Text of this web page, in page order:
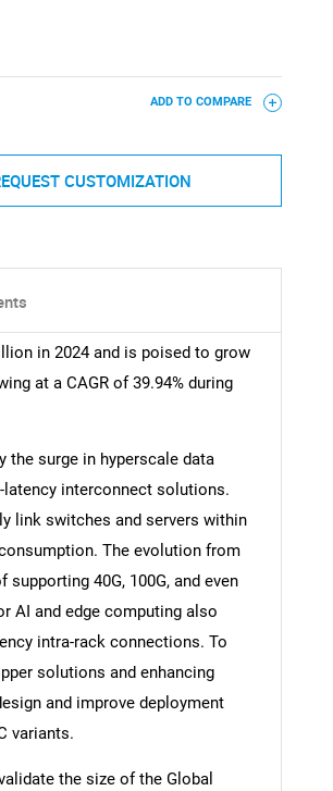
ADD TO COMPARE
CUSTOMIZATION
in 2024 and is poised to grow
at a CAGR of 39.94% during
the surge in hyperscale data
interconnect solutions.
link switches and servers within
The evolution from
40G, 100G, and even
AI and edge computing also
intra-rack connections. To
solutions and enhancing
and improve deployment
variants.
the size of the Global